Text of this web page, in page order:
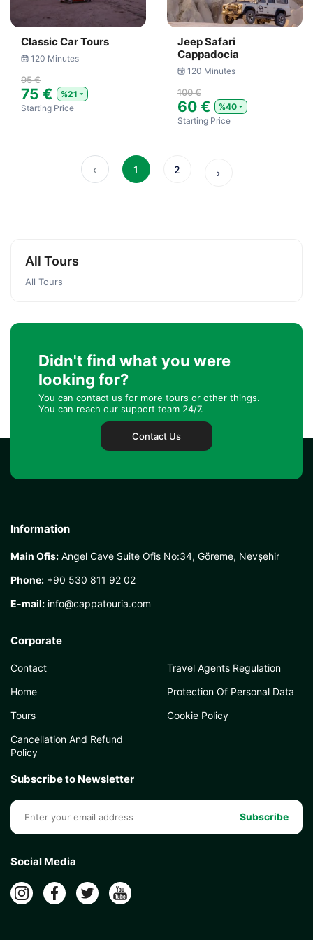
Classic Car Tours
120 Minutes
95 €
75 €
%21
Starting Price
Jeep Safari
Cappadocia
120 Minutes
100 €
60 €
%40
Starting Price
‹ 1 2 ›
All Tours
All Tours
Didn't find what you were
looking for?
You can contact us for more tours or other things.
You can reach our support team 24/7.
Contact Us
Information
Main Ofis: Angel Cave Suite Ofis No:34, Göreme, Nevşehir
Phone: +90 530 811 92 02
E-mail: info@cappatouria.com
Corporate
Contact
Home
Tours
Cancellation And Refund
Policy
Travel Agents Regulation
Protection Of Personal Data
Cookie Policy
Subscribe to Newsletter
Subscribe
Social Media